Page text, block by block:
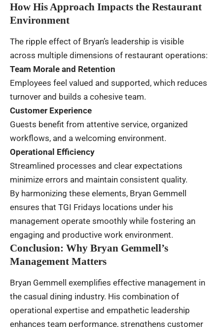
How His Approach Impacts the Restaurant
Environment
The ripple effect of Bryan’s leadership is visible
across multiple dimensions of restaurant operations:
Team Morale and Retention
Employees feel valued and supported, which reduces
turnover and builds a cohesive team.
Customer Experience
Guests benefit from attentive service, organized
workflows, and a welcoming environment.
Operational Efficiency
Streamlined processes and clear expectations
minimize errors and maintain consistent quality.
By harmonizing these elements, Bryan Gemmell
ensures that TGI Fridays locations under his
management operate smoothly while fostering an
engaging and productive work environment.
Conclusion: Why Bryan Gemmell’s
Management Matters
Bryan Gemmell exemplifies effective management in
the casual dining industry. His combination of
operational expertise and empathetic leadership
enhances team performance, strengthens customer